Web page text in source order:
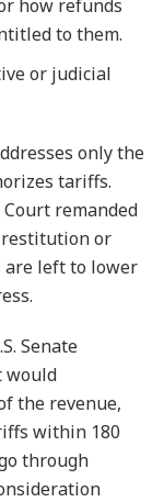
how refunds
to them.
or judicial
only the
tariffs.
remanded
restitution or
are left to lower
Senate
would
the revenue,
within 180
through